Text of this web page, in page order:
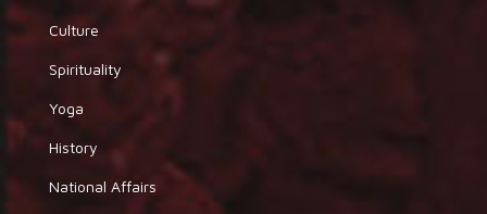
Culture
Spirituality
Yoga
History
National Affairs